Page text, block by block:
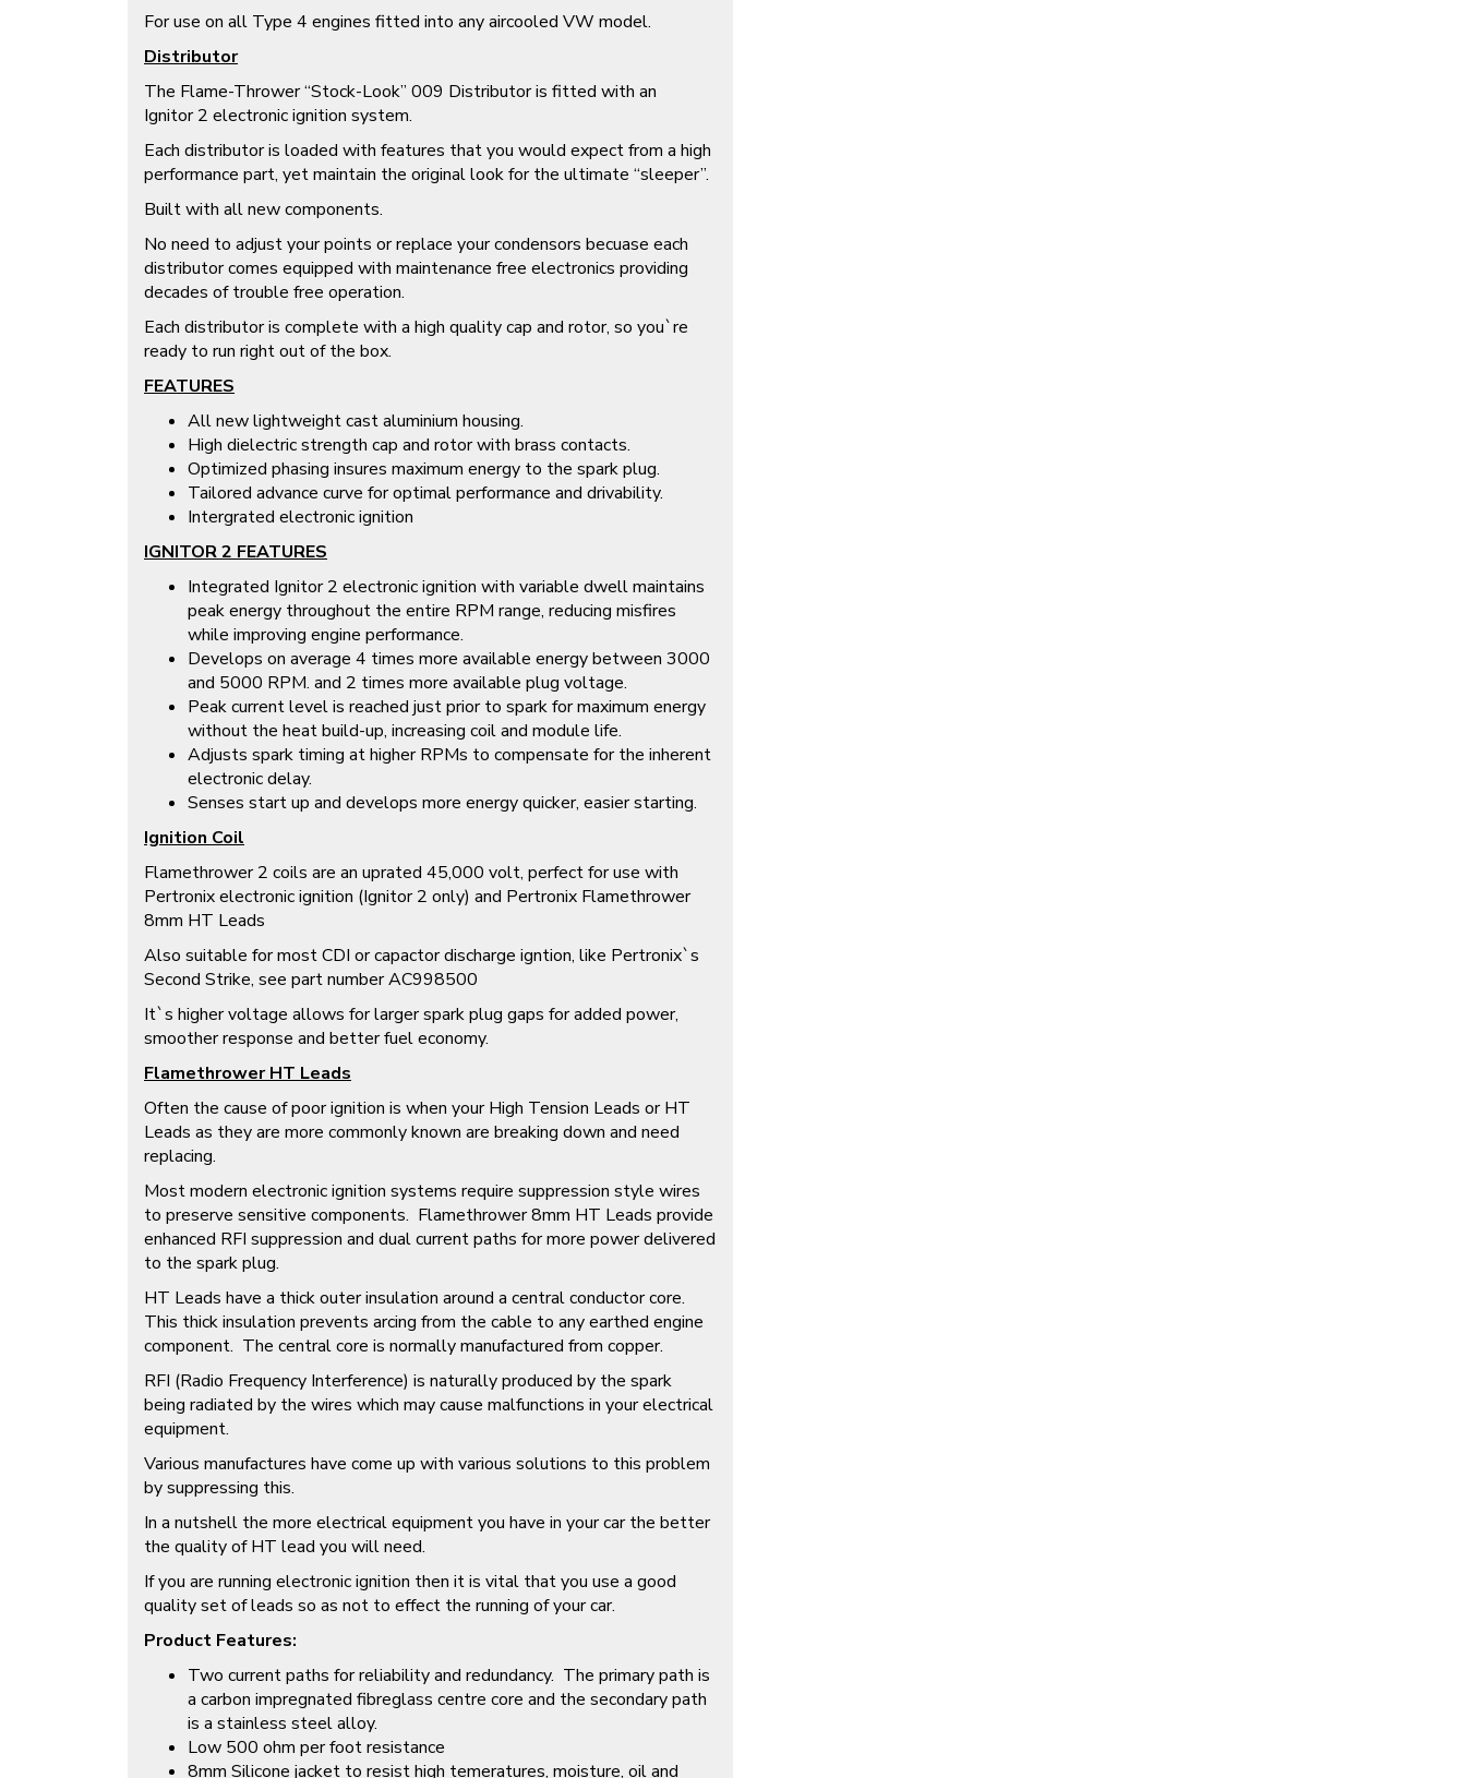
For use on all Type 4 engines fitted into any aircooled VW model.
Distributor
The Flame-Thrower “Stock-Look” 009 Distributor is fitted with an
Ignitor 2 electronic ignition system.
Each distributor is loaded with features that you would expect from a high
performance part, yet maintain the original look for the ultimate “sleeper”.
Built with all new components.
No need to adjust your points or replace your condensors becuase each
distributor comes equipped with maintenance free electronics providing
decades of trouble free operation.
Each distributor is complete with a high quality cap and rotor, so you`re
ready to run right out of the box.
FEATURES
All new lightweight cast aluminium housing.
High dielectric strength cap and rotor with brass contacts.
Optimized phasing insures maximum energy to the spark plug.
Tailored advance curve for optimal performance and drivability.
Intergrated electronic ignition
IGNITOR 2 FEATURES
Integrated Ignitor 2 electronic ignition with variable dwell maintains
peak energy throughout the entire RPM range, reducing misfires
while improving engine performance.
Develops on average 4 times more available energy between 3000
and 5000 RPM. and 2 times more available plug voltage.
Peak current level is reached just prior to spark for maximum energy
without the heat build-up, increasing coil and module life.
Adjusts spark timing at higher RPMs to compensate for the inherent
electronic delay.
Senses start up and develops more energy quicker, easier starting.
Ignition Coil
Flamethrower 2 coils are an uprated 45,000 volt, perfect for use with
Pertronix electronic ignition (Ignitor 2 only) and Pertronix Flamethrower
8mm HT Leads
Also suitable for most CDI or capactor discharge igntion, like Pertronix`s
Second Strike, see part number AC998500
It`s higher voltage allows for larger spark plug gaps for added power,
smoother response and better fuel economy.
Flamethrower HT Leads
Often the cause of poor ignition is when your High Tension Leads or HT
Leads as they are more commonly known are breaking down and need
replacing.
Most modern electronic ignition systems require suppression style wires
to preserve sensitive components. Flamethrower 8mm HT Leads provide
enhanced RFI suppression and dual current paths for more power delivered
to the spark plug.
HT Leads have a thick outer insulation around a central conductor core.
This thick insulation prevents arcing from the cable to any earthed engine
component. The central core is normally manufactured from copper.
RFI (Radio Frequency Interference) is naturally produced by the spark
being radiated by the wires which may cause malfunctions in your electrical
equipment.
Various manufactures have come up with various solutions to this problem
by suppressing this.
In a nutshell the more electrical equipment you have in your car the better
the quality of HT lead you will need.
If you are running electronic ignition then it is vital that you use a good
quality set of leads so as not to effect the running of your car.
Product Features:
Two current paths for reliability and redundancy. The primary path is
a carbon impregnated fibreglass centre core and the secondary path
is a stainless steel alloy.
Low 500 ohm per foot resistance
8mm Silicone jacket to resist high temeratures, moisture, oil and